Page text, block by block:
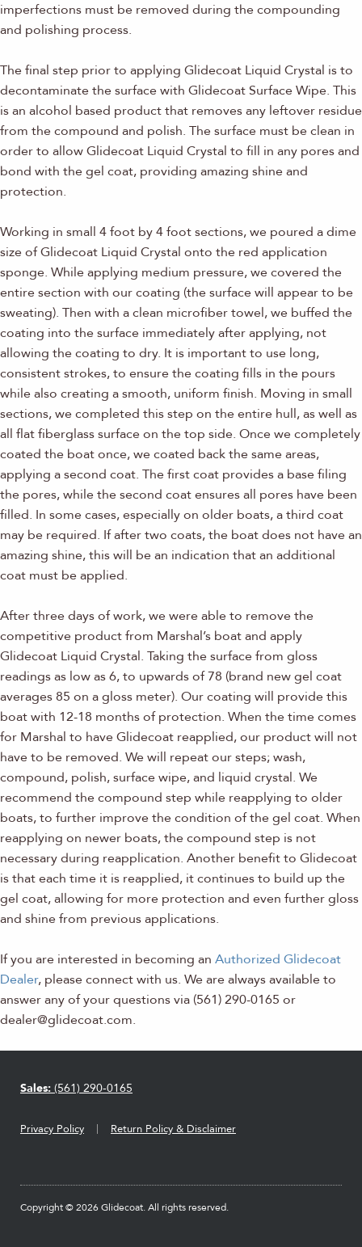
imperfections must be removed during the compounding
and polishing process.
The final step prior to applying Glidecoat Liquid Crystal is to
decontaminate the surface with Glidecoat Surface Wipe. This
is an alcohol based product that removes any leftover residue
from the compound and polish. The surface must be clean in
order to allow Glidecoat Liquid Crystal to fill in any pores and
bond with the gel coat, providing amazing shine and
protection.
Working in small 4 foot by 4 foot sections, we poured a dime
size of Glidecoat Liquid Crystal onto the red application
sponge. While applying medium pressure, we covered the
entire section with our coating (the surface will appear to be
sweating). Then with a clean microfiber towel, we buffed the
coating into the surface immediately after applying, not
allowing the coating to dry. It is important to use long,
consistent strokes, to ensure the coating fills in the pours
while also creating a smooth, uniform finish. Moving in small
sections, we completed this step on the entire hull, as well as
all flat fiberglass surface on the top side. Once we completely
coated the boat once, we coated back the same areas,
applying a second coat. The first coat provides a base filing
the pores, while the second coat ensures all pores have been
filled. In some cases, especially on older boats, a third coat
may be required. If after two coats, the boat does not have an
amazing shine, this will be an indication that an additional
coat must be applied.
After three days of work, we were able to remove the
competitive product from Marshal’s boat and apply
Glidecoat Liquid Crystal. Taking the surface from gloss
readings as low as 6, to upwards of 78 (brand new gel coat
averages 85 on a gloss meter). Our coating will provide this
boat with 12-18 months of protection. When the time comes
for Marshal to have Glidecoat reapplied, our product will not
have to be removed. We will repeat our steps; wash,
compound, polish, surface wipe, and liquid crystal. We
recommend the compound step while reapplying to older
boats, to further improve the condition of the gel coat. When
reapplying on newer boats, the compound step is not
necessary during reapplication. Another benefit to Glidecoat
is that each time it is reapplied, it continues to build up the
gel coat, allowing for more protection and even further gloss
and shine from previous applications.
If you are interested in becoming an Authorized Glidecoat
Dealer, please connect with us. We are always available to
answer any of your questions via (561) 290-0165 or
dealer@glidecoat.com.
Privacy Policy Return Policy & Disclaimer
Sales: (561) 290-0165
Copyright © 2026 Glidecoat. All rights reserved.